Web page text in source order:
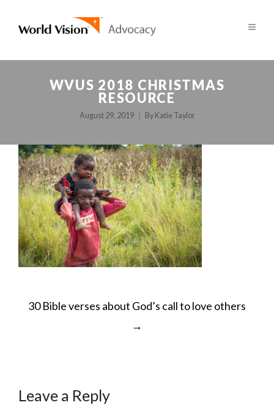
WVUS 2018 CHRISTMAS
RESOURCE
August 29, 2019 By Katie Taylor
POST
30 Bible verses about God’s call to love others
→
Leave a Reply